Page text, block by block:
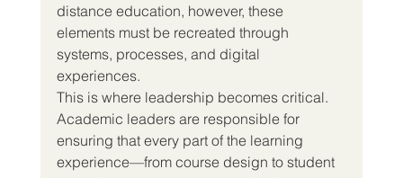
distance education, however, these
elements must be recreated through
systems, processes, and digital
experiences.
This is where leadership becomes critical.
Academic leaders are responsible for
ensuring that every part of the learning
experience—from course design to student